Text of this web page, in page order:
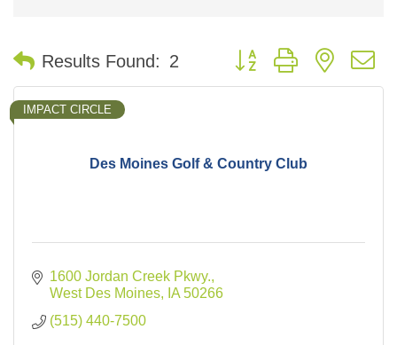
Results Found: 2 Button group with nested
Des Moines Golf & Country Club
IMPACT CIRCLE
1600 Jordan Creek Pkwy.
West Des Moines
IA 50266
(515) 440-7500